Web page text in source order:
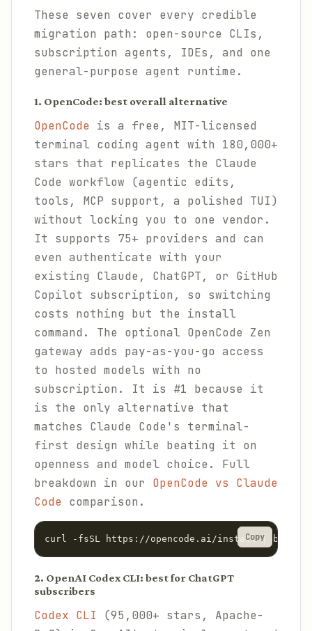
These seven cover every credible
migration path: open-source CLIs,
subscription agents, IDEs, and one
general-purpose agent runtime.
1. OpenCode: best overall alternative
OpenCode is a free, MIT-licensed
terminal coding agent with 180,000+
stars that replicates the Claude
Code workflow (agentic edits,
tools, MCP support, a polished TUI)
without locking you to one vendor.
It supports 75+ providers and can
even authenticate with your
existing Claude, ChatGPT, or GitHub
Copilot subscription, so switching
costs nothing but the install
command. The optional OpenCode Zen
gateway adds pay-as-you-go access
to hosted models with no
subscription. It is #1 because it
is the only alternative that
matches Claude Code's terminal-
first design while beating it on
openness and model choice. Full
breakdown in our OpenCode vs Claude
Code comparison.
curl -fsSL https://opencode.ai/install | bash
Copy
2. OpenAI Codex CLI: best for ChatGPT
subscribers
Codex CLI (95,000+ stars, Apache-